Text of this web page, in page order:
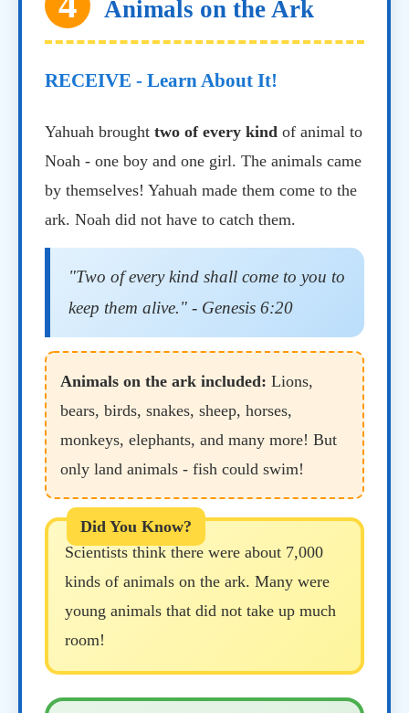
Animals on the Ark
RECEIVE - Learn About It!
Yahuah brought two of every kind of animal to
Noah - one boy and one girl. The animals came
by themselves! Yahuah made them come to the
ark. Noah did not have to catch them.
"Two of every kind shall come to you to
keep them alive." - Genesis 6:20
Animals on the ark included: Lions,
bears, birds, snakes, sheep, horses,
monkeys, elephants, and many more! But
only land animals - fish could swim!
Scientists think there were about 7,000
kinds of animals on the ark. Many were
young animals that did not take up much
room!